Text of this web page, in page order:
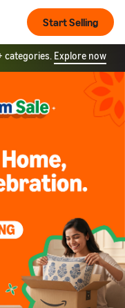
Start Selling
categories. Explore now